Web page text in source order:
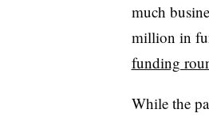
much
million in
funding
While the